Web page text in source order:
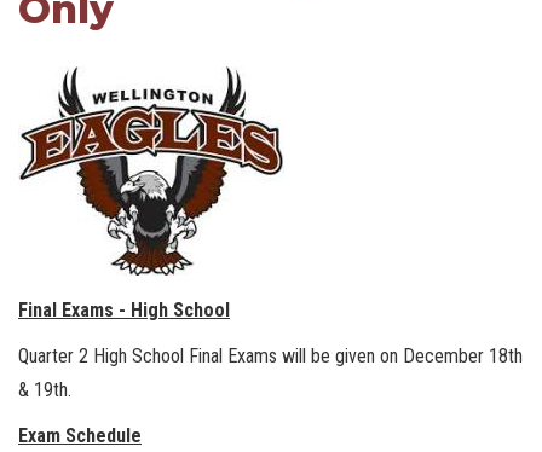
Final Exams - High School
Quarter 2 High School Final Exams will be given on December 18th
& 19th.
Exam Schedule